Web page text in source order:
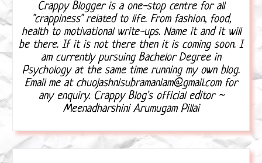
Crappy Blogger is a one-stop centre for all
"crappiness" related to life. From fashion, food,
health to motivational write-ups. Name it and it will
be there. If it is not there then it is coming soon. I
am currently pursuing Bachelor Degree in
Psychology at the same time running my own blog.
Email me at chuojashnisubramaniam@gmail.com for
any enquiry. Crappy Blog's official editor ~
Meenadharshini Arumugam Pillai